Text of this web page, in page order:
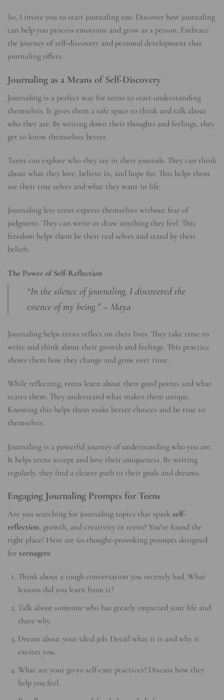
So, I invite you to start journaling too. Discover how journaling
can help you process emotions and grow as a person. Embrace
the journey of self-discovery and personal development that
journaling offers.
Journaling as a Means of Self-Discovery
Journaling is a perfect way for teens to start understanding
themselves. It gives them a safe space to think and talk about
who they are. By writing down their thoughts and feelings, they
get to know themselves better.
Teens can explore who they are in their journals. They can think
about what they love, believe in, and hope for. This helps them
see their true selves and what they want in life.
Journaling lets teens express themselves without fear of
judgment. They can write or draw anything they feel. This
freedom helps them be their real selves and stand by their
beliefs.
The Power of Self-Reflection
“In the silence of journaling, I discovered the
essence of my being.” – Maya
Journaling helps teens reflect on their lives. They take time to
write and think about their growth and feelings. This practice
shows them how they change and grow over time.
While reflecting, teens learn about their good points and what
scares them. They understand what makes them unique.
Knowing this helps them make better choices and be true to
themselves.
Journaling is a powerful journey of understanding who you are.
It helps teens accept and love their uniqueness. By writing
regularly, they find a clearer path to their goals and dreams.
Engaging Journaling Prompts for Teens
Are you searching for journaling topics that spark self-
reflection, growth, and creativity in teens? You’ve found the
right place! Here are 60 thought-provoking prompts designed
for teenagers:
Think about a tough conversation you recently had. What
lessons did you learn from it?
Talk about someone who has greatly impacted your life and
share why.
Dream about your ideal job. Detail what it is and why it
excites you.
What are your go-to self-care practices? Discuss how they
help you feel.